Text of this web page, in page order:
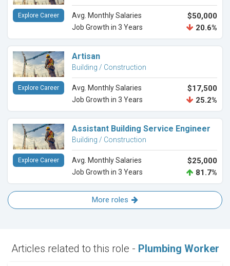
Avg. Monthly Salaries $50,000
Job Growth in 3 Years 20.6%
Explore Career
Artisan
Building / Construction
Avg. Monthly Salaries $17,500
Job Growth in 3 Years 25.2%
Explore Career
Assistant Building Service Engineer
Building / Construction
Avg. Monthly Salaries $25,000
Job Growth in 3 Years 81.7%
Explore Career
More roles
Articles related to this role - Plumbing Worker